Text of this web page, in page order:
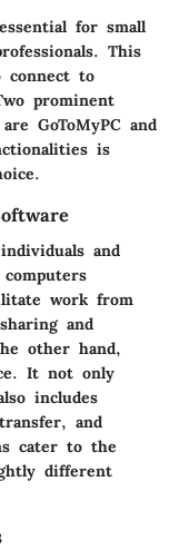
for small
This
connect to
prominent
GoToMyPC and
is
and
work from
and
other hand,
It not only
includes
and
cater to the
different